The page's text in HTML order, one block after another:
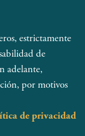
number 138
estrictamente
de
adelante,
por motivos
de privacidad